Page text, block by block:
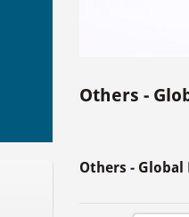
Others -
Others - Global